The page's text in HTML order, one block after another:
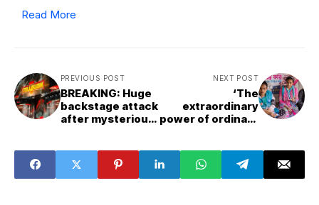
Read More
PREVIOUS POST
BREAKING: Huge
backstage attack
after mysterious
NEXT POST
‘The
extraordinary
power of ordinary
youth as agents
of progress